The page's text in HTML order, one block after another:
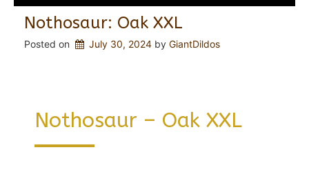
Nothosaur: Oak XXL
Posted on July 30, 2024 by GiantDildos
Nothosaur – Oak XXL